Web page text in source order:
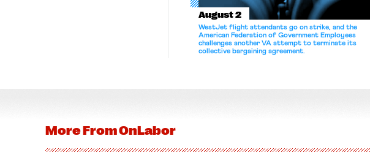
August 2
WestJet flight attendants go on strike, and the
American Federation of Government Employees
challenges another VA attempt to terminate its
collective bargaining agreement.
More FromOnLabor